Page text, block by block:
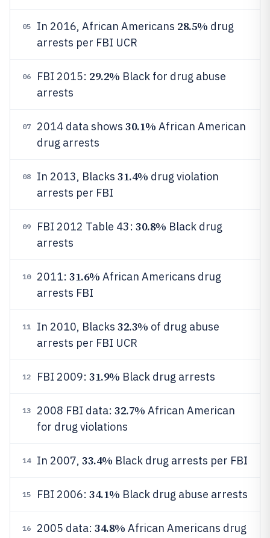
05 In 2016, African Americans 28.5% drug
arrests per FBI UCR
06 FBI 2015: 29.2% Black for drug abuse
arrests
07 2014 data shows 30.1% African American
drug arrests
08 In 2013, Blacks 31.4% drug violation
arrests per FBI
09 FBI 2012 Table 43: 30.8% Black drug
arrests
10 2011: 31.6% African Americans drug
arrests FBI
11 In 2010, Blacks 32.3% of drug abuse
arrests per FBI UCR
12 FBI 2009: 31.9% Black drug arrests
13 2008 FBI data: 32.7% African American
for drug violations
14 In 2007, 33.4% Black drug arrests per FBI
15 FBI 2006: 34.1% Black drug abuse arrests
16 2005 data: 34.8% African Americans drug